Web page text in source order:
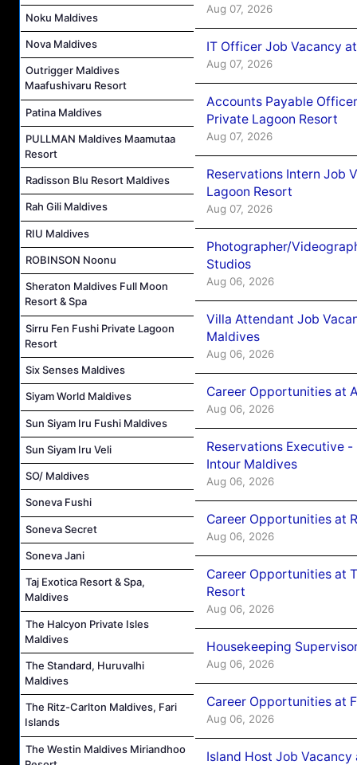
Noku Maldives
Nova Maldives
Outrigger Maldives
Maafushivaru Resort
Patina Maldives
PULLMAN Maldives Maamutaa
Resort
Radisson Blu Resort Maldives
Rah Gili Maldives
RIU Maldives
ROBINSON Noonu
Sheraton Maldives Full Moon
Resort & Spa
Sirru Fen Fushi Private Lagoon
Resort
Six Senses Maldives
Siyam World Maldives
Sun Siyam Iru Fushi Maldives
Sun Siyam Iru Veli
SO/ Maldives
Soneva Fushi
Soneva Secret
Soneva Jani
Taj Exotica Resort & Spa,
Maldives
The Halcyon Private Isles
Maldives
The Standard, Huruvalhi
Maldives
The Ritz-Carlton Maldives, Fari
Islands
The Westin Maldives Miriandhoo
Aug 07, 2026
IT Officer Job Vacancy
Aug 07, 2026
Accounts Payable
Private Lagoon Resort
Aug 07, 2026
Reservations Intern Job
Lagoon Resort
Aug 07, 2026
Photographer/
Studios
Aug 06, 2026
Villa Attendant Job
Maldives
Aug 06, 2026
Career Opportunities at
Aug 06, 2026
Reservations Executive
Intour Maldives
Aug 06, 2026
Career Opportunities at
Aug 06, 2026
Career Opportunities at
Resort
Aug 06, 2026
Housekeeping
Aug 06, 2026
Career Opportunities at
Aug 06, 2026
Island Host Job